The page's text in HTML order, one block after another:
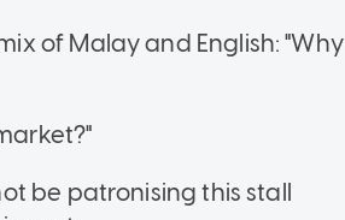
of Malay and English: "Why
be patronising this stall